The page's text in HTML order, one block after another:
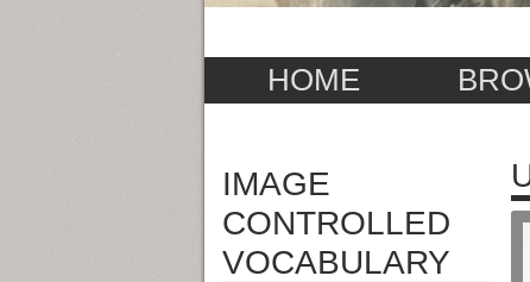
HOME
IMAGE
CONTROLLED
VOCABULARY